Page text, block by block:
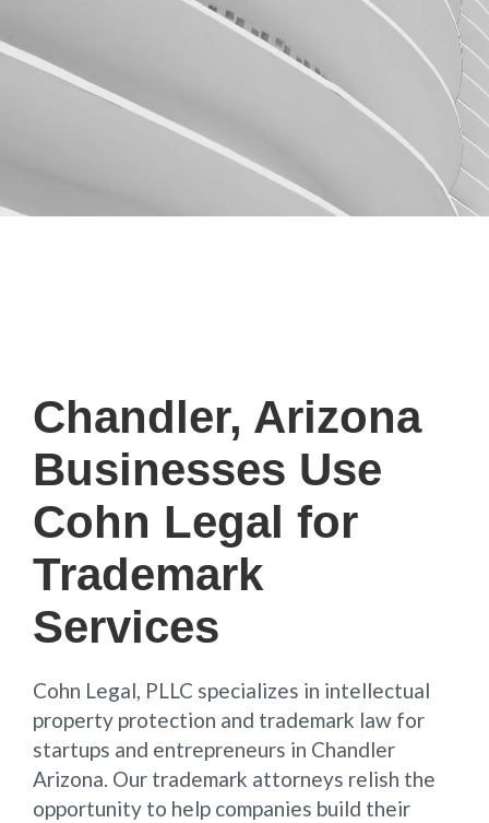
Chandler, Arizona
Businesses Use
Cohn Legal for
Trademark
Services
Cohn Legal, PLLC specializes in intellectual
property protection and trademark law for
startups and entrepreneurs in Chandler
Arizona. Our trademark attorneys relish the
opportunity to help companies build their